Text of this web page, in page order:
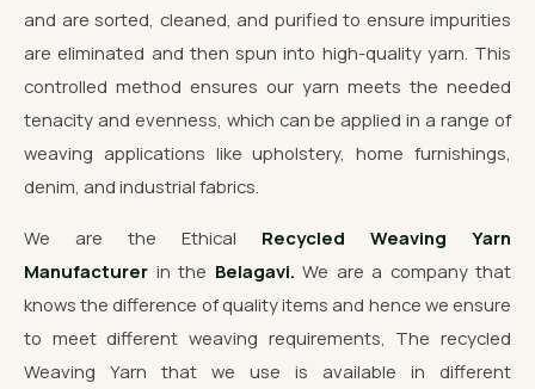
and are sorted, cleaned, and purified to ensure impurities
are eliminated and then spun into high-quality yarn. This
controlled method ensures our yarn meets the needed
tenacity and evenness, which can be applied in a range of
weaving applications like upholstery, home furnishings,
denim, and industrial fabrics.
We are the Ethical Recycled Weaving Yarn
Manufacturer in the Belagavi. We are a company that
knows the difference of quality items and hence we ensure
to meet different weaving requirements, The recycled
Weaving Yarn that we use is available in different